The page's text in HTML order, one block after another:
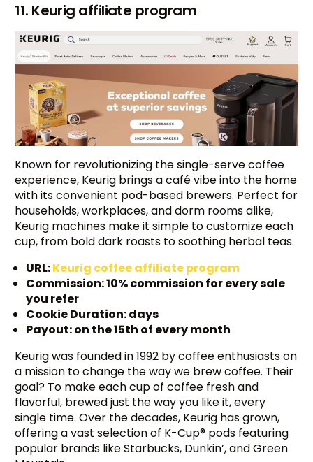
11. Keurig affiliate program
Known for revolutionizing the single-serve coffee
experience, Keurig brings a café vibe into the home
with its convenient pod-based brewers. Perfect for
households, workplaces, and dorm rooms alike,
Keurig machines make it simple to customize each
cup, from bold dark roasts to soothing herbal teas.
URL:Keurig coffee affiliate program
Commission: 10% commission for every sale
you refer
Cookie Duration: days
Payout: on the 15th of every month
Keurig was founded in 1992 by coffee enthusiasts on
a mission to change the way we brew coffee. Their
goal? To make each cup of coffee fresh and
flavorful, brewed just the way you like it, every
single time. Over the decades, Keurig has grown,
offering a vast selection of K-Cup® pods featuring
popular brands like Starbucks, Dunkin’, and Green